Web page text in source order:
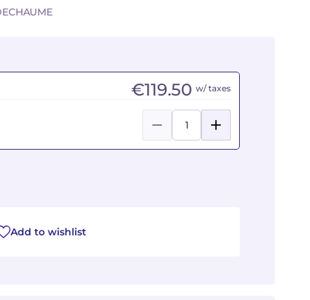
€119.50 w/ taxes
Add to wishlist